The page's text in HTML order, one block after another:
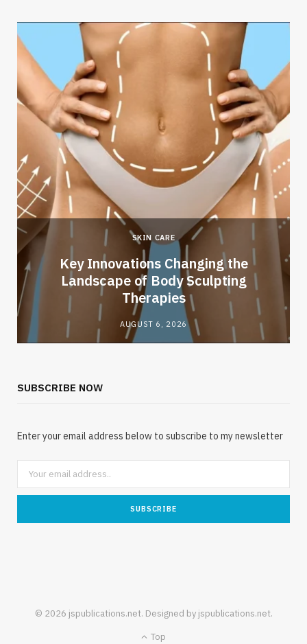
SKIN CARE
Key Innovations Changing the
Landscape of Body Sculpting
Therapies
AUGUST 6, 2026
SUBSCRIBE NOW
Enter your email address below to subscribe to my newsletter
© 2026 jspublications.net. Designed by jspublications.net.
Top